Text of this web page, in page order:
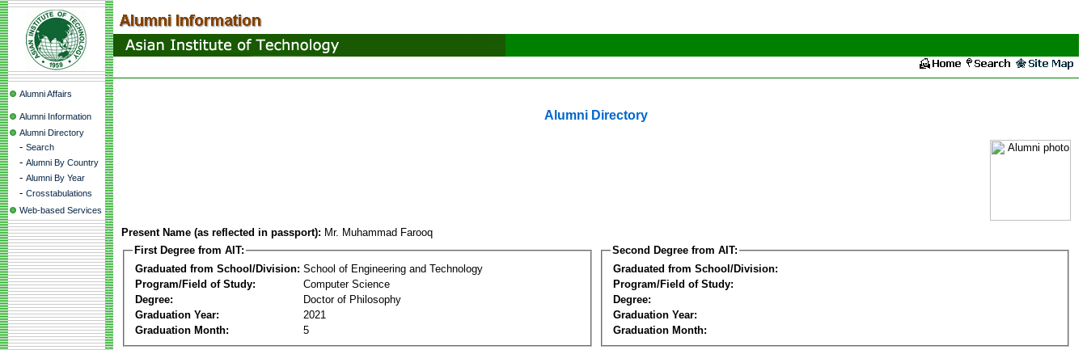
Alumni Affairs
Alumni Information
Alumni Directory
- Search
- Alumni By Country
- Alumni By Year
- Crosstabulations
Web-based Services
Alumni Directory
Present Name (as reflected in passport): Mr. Muhammad Farooq
First Degree from AIT:
Graduated from School/Division: School of Engineering and Technology
Program/Field of Study:
Computer Science
Degree:
Doctor of Philosophy
Graduation Year:
2021
Graduation Month:
5
Second Degree from AIT:
Graduated from School/Division:
Program/Field of Study:
Degree:
Graduation Year:
Graduation Month: